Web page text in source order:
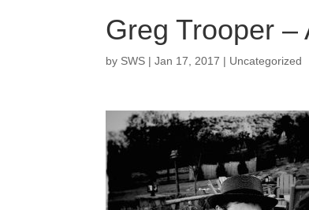
Greg Trooper –
by SWS |Jan 17, 2017 | Uncategorized